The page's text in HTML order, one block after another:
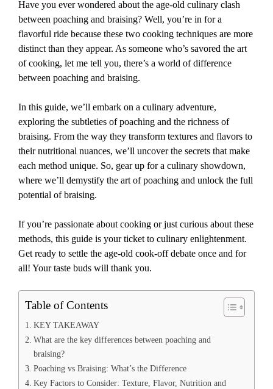
Have you ever wondered about the age-old culinary clash
between poaching and braising? Well, you’re in for a
flavorful ride because these two cooking techniques are more
distinct than they appear. As someone who’s savored the art
of cooking, let me tell you, there’s a world of difference
between poaching and braising.
In this guide, we’ll embark on a culinary adventure,
exploring the subtleties of poaching and the richness of
braising. From the way they transform textures and flavors to
their nutritional nuances, we’ll uncover the secrets that make
each method unique. So, gear up for a culinary showdown,
where we’ll demystify the art of poaching and unlock the full
potential of braising.
If you’re passionate about cooking or just curious about these
methods, this guide is your ticket to culinary enlightenment.
Get ready to settle the age-old cook-off debate once and for
all! Your taste buds will thank you.
Table of Contents
KEY TAKEAWAY
What are the key differences between poaching and
braising?
Poaching vs Braising: What’s the Difference
Key Factors to Consider: Texture, Flavor, Nutrition and